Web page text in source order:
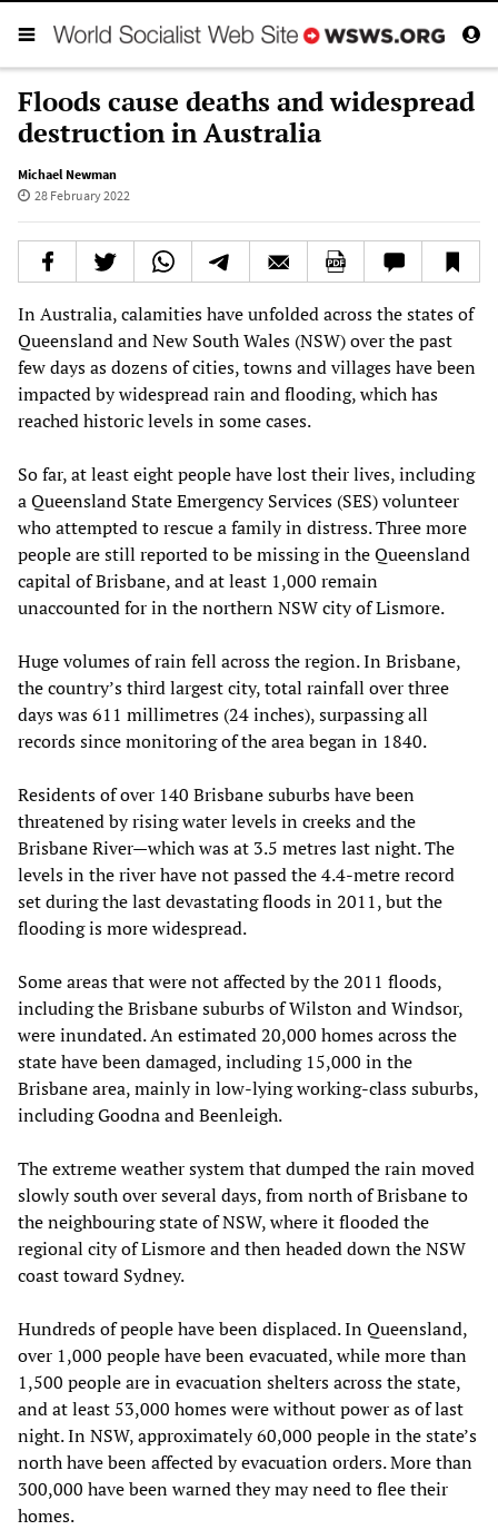
Floods cause deaths and widespread
destruction in Australia
Michael Newman
28 February 2022
In Australia, calamities have unfolded across the states of
Queensland and New South Wales (NSW) over the past
few days as dozens of cities, towns and villages have been
impacted by widespread rain and flooding, which has
reached historic levels in some cases.
So far, at least eight people have lost their lives, including
a Queensland State Emergency Services (SES) volunteer
who attempted to rescue a family in distress. Three more
people are still reported to be missing in the Queensland
capital of Brisbane, and at least 1,000 remain
unaccounted for in the northern NSW city of Lismore.
Huge volumes of rain fell across the region. In Brisbane,
the country’s third largest city, total rainfall over three
days was 611 millimetres (24 inches), surpassing all
records since monitoring of the area began in 1840.
Residents of over 140 Brisbane suburbs have been
threatened by rising water levels in creeks and the
Brisbane River—which was at 3.5 metres last night. The
levels in the river have not passed the 4.4-metre record
set during the last devastating floods in 2011, but the
flooding is more widespread.
Some areas that were not affected by the 2011 floods,
including the Brisbane suburbs of Wilston and Windsor,
were inundated. An estimated 20,000 homes across the
state have been damaged, including 15,000 in the
Brisbane area, mainly in low-lying working-class suburbs,
including Goodna and Beenleigh.
The extreme weather system that dumped the rain moved
slowly south over several days, from north of Brisbane to
the neighbouring state of NSW, where it flooded the
regional city of Lismore and then headed down the NSW
coast toward Sydney.
Hundreds of people have been displaced. In Queensland,
over 1,000 people have been evacuated, while more than
1,500 people are in evacuation shelters across the state,
and at least 53,000 homes were without power as of last
night. In NSW, approximately 60,000 people in the state’s
north have been affected by evacuation orders. More than
300,000 have been warned they may need to flee their
homes.